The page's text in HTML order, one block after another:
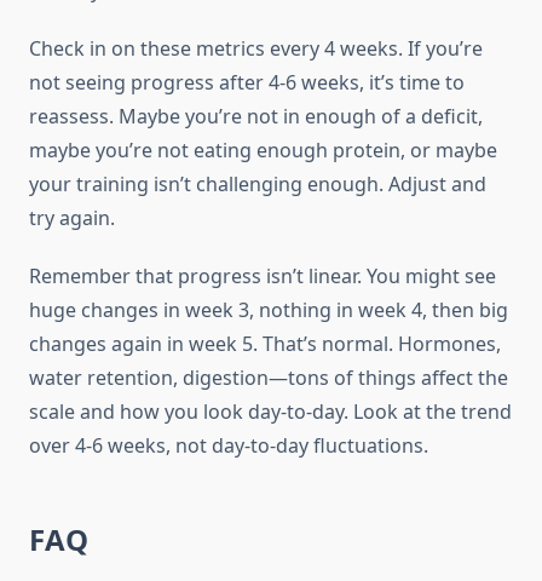
Check in on these metrics every 4 weeks. If you’re
not seeing progress after 4-6 weeks, it’s time to
reassess. Maybe you’re not in enough of a deficit,
maybe you’re not eating enough protein, or maybe
your training isn’t challenging enough. Adjust and
try again.
Remember that progress isn’t linear. You might see
huge changes in week 3, nothing in week 4, then big
changes again in week 5. That’s normal. Hormones,
water retention, digestion—tons of things affect the
scale and how you look day-to-day. Look at the trend
over 4-6 weeks, not day-to-day fluctuations.
FAQ